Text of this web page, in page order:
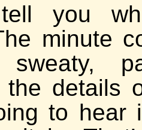
you
minute
the details
to hear